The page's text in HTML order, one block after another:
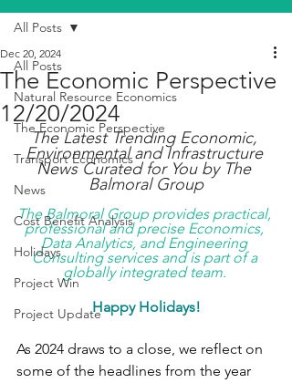
All Posts
Natural Resource Economics
The Economic Perspective
Transport Economics
News
Cost Benefit Analysis
Holidays
Project Win
Project Update
All Posts
The Economic Perspective
12/20/2024
Dec 20, 2024
The Latest Trending Economic,
Environmental and Infrastructure
News Curated for You by The
Balmoral Group
The Balmoral Group provides practical,
professional and precise Economics,
Data Analytics, and Engineering
Consulting services and is part of a
globally integrated team.
Happy Holidays!
As 2024 draws to a close, we reflect on
some of the headlines from the year